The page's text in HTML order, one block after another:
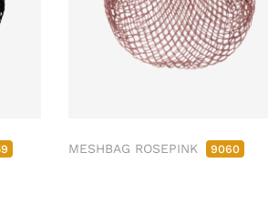
MESHBAG ROSEPINK 9060